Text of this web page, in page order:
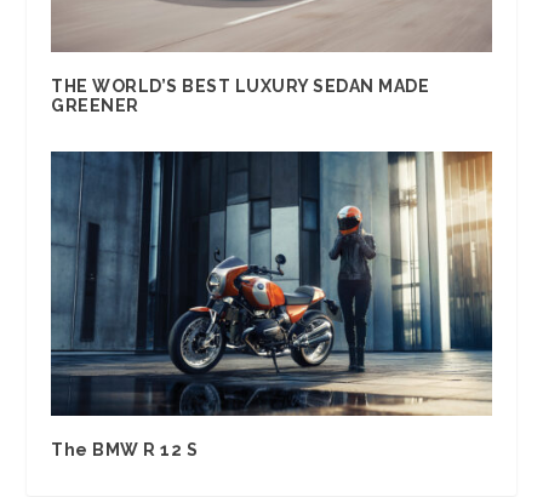
THE WORLD’S BEST LUXURY SEDAN MADE
GREENER
The BMW R 12 S